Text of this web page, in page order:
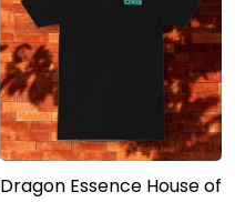
Dragon Essence House of